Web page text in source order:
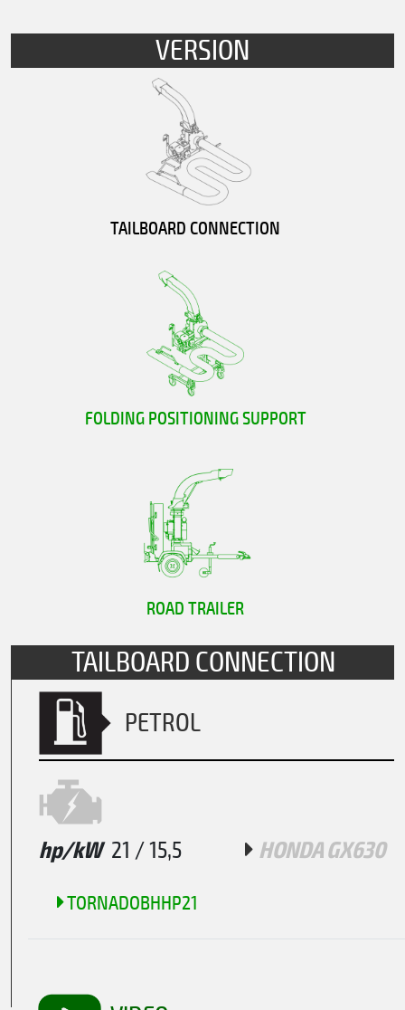
VERSION
TAILBOARD CONNECTION
FOLDING POSITIONING SUPPORT
ROAD TRAILER
TAILBOARD CONNECTION
PETROL
hp/kW 21 / 15,5 HONDA GX630
TORNADOBHHP21